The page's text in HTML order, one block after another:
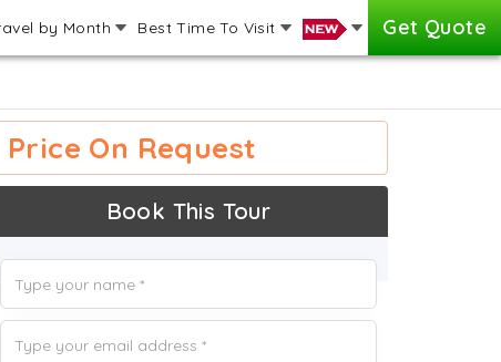
by Month Best Time To Visit Get Quote
Price On Request
Book This Tour